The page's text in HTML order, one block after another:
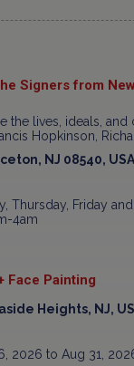
Signers from
the lives, ideals,
Hopkinson,
NJ 08540, USA
Thursday, Friday
4am
Face Painting
Heights, NJ,
2026 to Aug 31,